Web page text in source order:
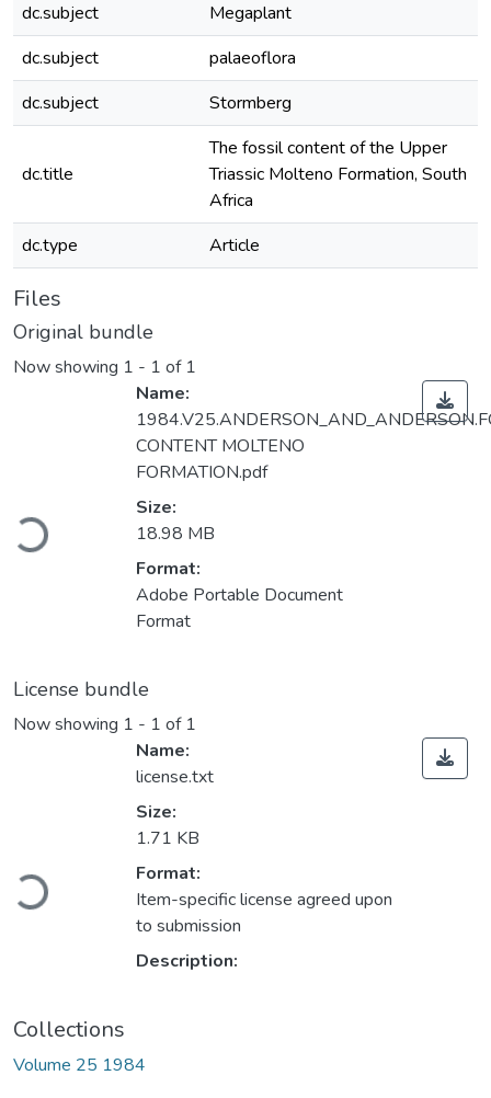
dc.subject
Megaplant
dc.subject
palaeoflora
dc.subject
Stormberg
dc.title
The fossil content of the Upper
Triassic Molteno Formation, South
Africa
dc.type
Article
Files
Original bundle
Now showing 1 - 1 of 1
Loading...
Name:
CONTENT MOLTENO
FORMATION.pdf
Size:
18.98 MB
Format:
Adobe Portable Document
Format
License bundle
Now showing 1 - 1 of 1
Loading...
Name:
license.txt
Size:
1.71 KB
Format:
Item-specific license agreed upon
to submission
Description:
Collections
Volume 25 1984